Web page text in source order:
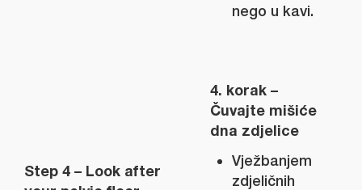
nego u kavi.
Step 4 – Look after
4. korak –
Čuvajte mišiće
dna zdjelice
Vježbanjem
zdjeličnih